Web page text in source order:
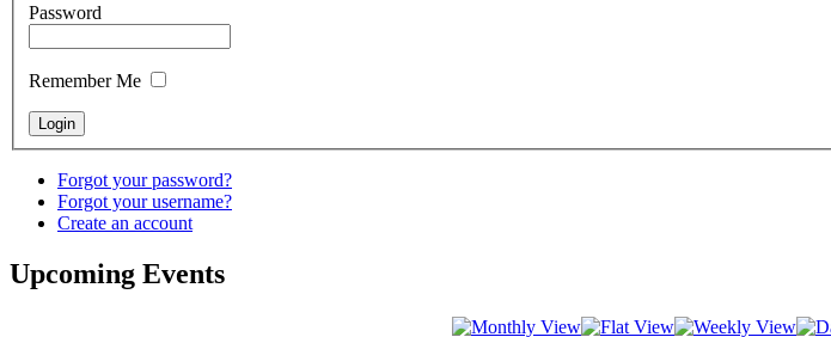
Password
Remember Me
Forgot your password?
Forgot your username?
Create an account
Upcoming Events